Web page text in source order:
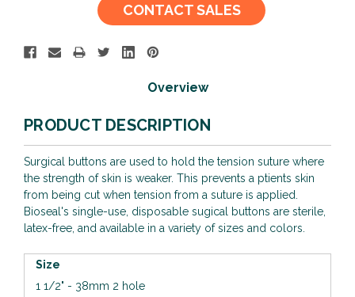
CONTACT SALES
Overview
PRODUCT DESCRIPTION
Surgical buttons are used to hold the tension suture where
the strength of skin is weaker. This prevents a ptients skin
from being cut when tension from a suture is applied.
Bioseal's single-use, disposable sugical buttons are sterile,
latex-free, and available in a variety of sizes and colors.
Size
1 1/2" - 38mm 2 hole